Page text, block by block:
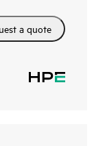
a quote